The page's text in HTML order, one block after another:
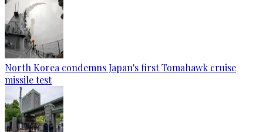
North Korea condemns Japan's first Tomahawk cruise
missile test